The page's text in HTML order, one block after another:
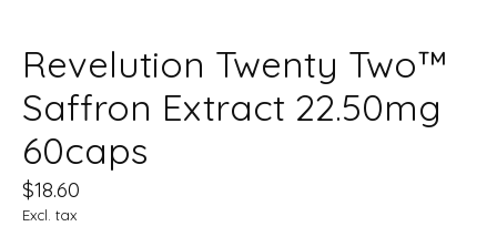
Revelution Twenty Two™
Saffron Extract 22.50mg
60caps
$18.60
Excl. tax